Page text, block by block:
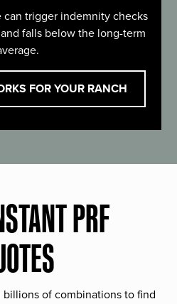
can trigger indemnity checks
falls below the long-term
FOR YOUR RANCH
PRF
of combinations to find